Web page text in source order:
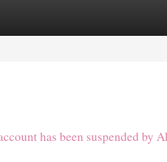
has been suspended by